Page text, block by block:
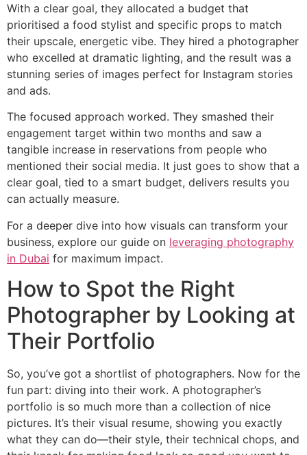
With a clear goal, they allocated a budget that
prioritised a food stylist and specific props to match
their upscale, energetic vibe. They hired a photographer
who excelled at dramatic lighting, and the result was a
stunning series of images perfect for Instagram stories
and ads.
The focused approach worked. They smashed their
engagement target within two months and saw a
tangible increase in reservations from people who
mentioned their social media. It just goes to show that a
clear goal, tied to a smart budget, delivers results you
can actually measure.
For a deeper dive into how visuals can transform your
business, explore our guide on leveraging photography
in Dubai for maximum impact.
How to Spot the Right
Photographer by Looking at
Their Portfolio
So, you’ve got a shortlist of photographers. Now for the
fun part: diving into their work. A photographer’s
portfolio is so much more than a collection of nice
pictures. It’s their visual resume, showing you exactly
what they can do—their style, their technical chops, and